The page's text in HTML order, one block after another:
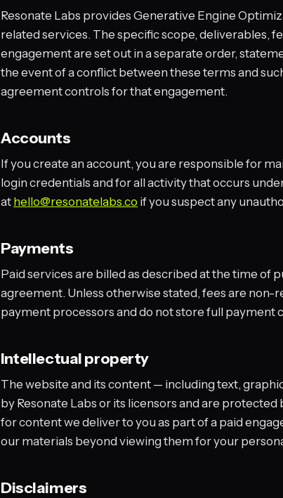
Resonate Labs provides Generative Engine
related services. The specific scope, deliverables,
engagement are set out in a separate order,
the event of a conflict between these terms and
agreement controls for that engagement.
Accounts
If you create an account, you are responsible for
login credentials and for all activity that occurs
at hello@resonatelabs.co if you suspect any
Payments
Paid services are billed as described at the time of
agreement. Unless otherwise stated, fees are
payment processors and do not store full payment
Intellectual property
The website and its content — including text,
by Resonate Labs or its licensors and are
for content we deliver to you as part of a paid
our materials beyond viewing them for your
Disclaimers